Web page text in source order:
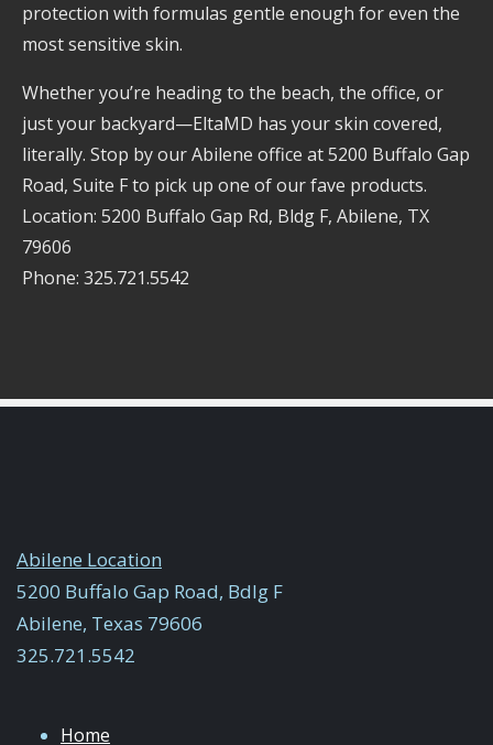
protection with formulas gentle enough for even the
most sensitive skin.
Whether you’re heading to the beach, the office, or
just your backyard—EltaMD has your skin covered,
literally. Stop by our Abilene office at 5200 Buffalo Gap
Road, Suite F to pick up one of our fave products.
Location: 5200 Buffalo Gap Rd, Bldg F, Abilene, TX
79606
Phone: 325.721.5542
Abilene Location
5200 Buffalo Gap Road, Bdlg F
Abilene, Texas 79606
325.721.5542
Home